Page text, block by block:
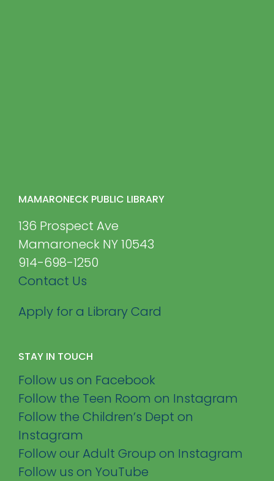
MAMARONECK PUBLIC LIBRARY
136 Prospect Ave
Mamaroneck NY 10543
914-698-1250
Contact Us
Apply for a Library Card
STAY IN TOUCH
Follow us on Facebook
Follow the Teen Room on Instagram
Follow the Children’s Dept on
Instagram
Follow our Adult Group on Instagram
Follow us on YouTube